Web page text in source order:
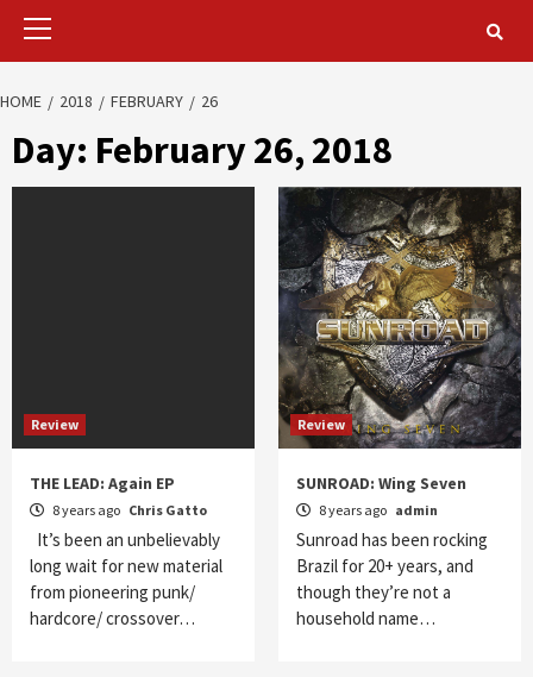
Primary
HOME 2018 FEBRUARY 26
Day: February 26, 2018
Review
THE LEAD: Again EP
8 years ago Chris Gatto
It’s been an unbelievably
long wait for new material
from pioneering punk/
hardcore/ crossover…
Review
SUNROAD: Wing Seven
8 years ago admin
Sunroad has been rocking
Brazil for 20+ years, and
though they’re not a
household name…